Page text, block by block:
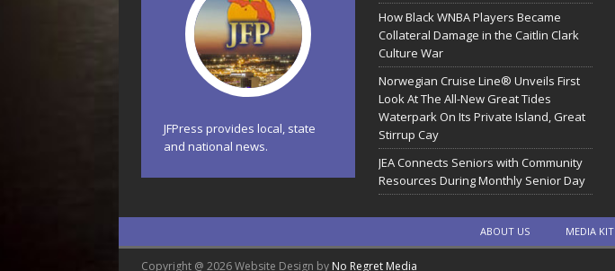
JFPress provides local, state
and national news.
How Black WNBA Players Became
Collateral Damage in the Caitlin Clark
Culture War
Norwegian Cruise Line® Unveils First
Look At The All-New Great Tides
Waterpark On Its Private Island, Great
Stirrup Cay
JEA Connects Seniors with Community
Resources During Monthly Senior Day
ABOUT US MEDIA KIT
Copyright @ 2026 Website Design by No Regret Media